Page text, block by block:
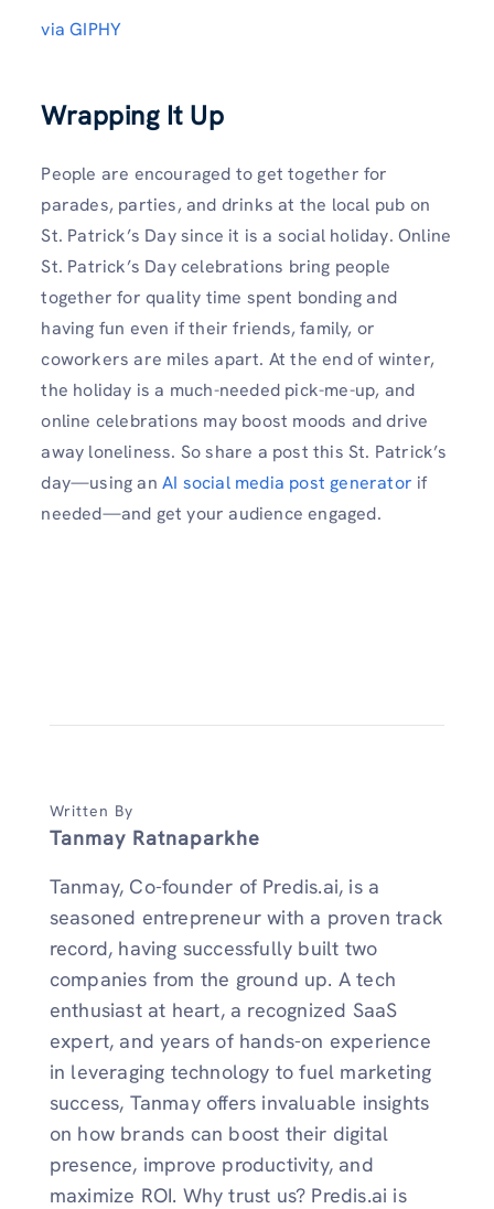
via GIPHY
Wrapping It Up
People are encouraged to get together for
parades, parties, and drinks at the local pub on
St. Patrick’s Day since it is a social holiday. Online
St. Patrick’s Day celebrations bring people
together for quality time spent bonding and
having fun even if their friends, family, or
coworkers are miles apart. At the end of winter,
the holiday is a much-needed pick-me-up, and
online celebrations may boost moods and drive
away loneliness. So share a post this St. Patrick’s
day—using an AI social media post generator if
needed—and get your audience engaged.
Written By
Tanmay Ratnaparkhe
Tanmay, Co-founder of Predis.ai, is a
seasoned entrepreneur with a proven track
record, having successfully built two
companies from the ground up. A tech
enthusiast at heart, a recognized SaaS
expert, and years of hands-on experience
in leveraging technology to fuel marketing
success, Tanmay offers invaluable insights
on how brands can boost their digital
presence, improve productivity, and
maximize ROI. Why trust us? Predis.ai is